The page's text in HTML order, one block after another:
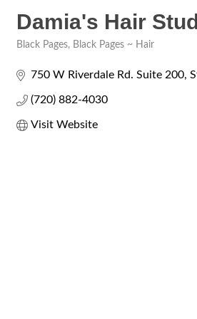
Damia's Hair
Black Pages Black Pages ~ Hair
750 W Riverdale Rd. Suite 200
(720) 882-4030
Visit Website